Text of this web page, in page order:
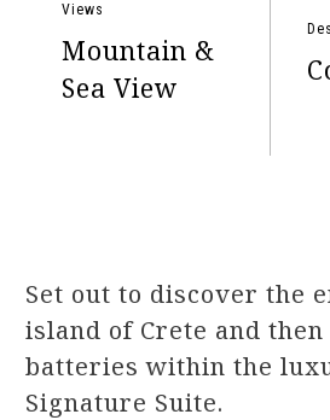
Views
Mountain &
Sea View
Set out to discover the
island of Crete and
batteries within the
Signature Suite.